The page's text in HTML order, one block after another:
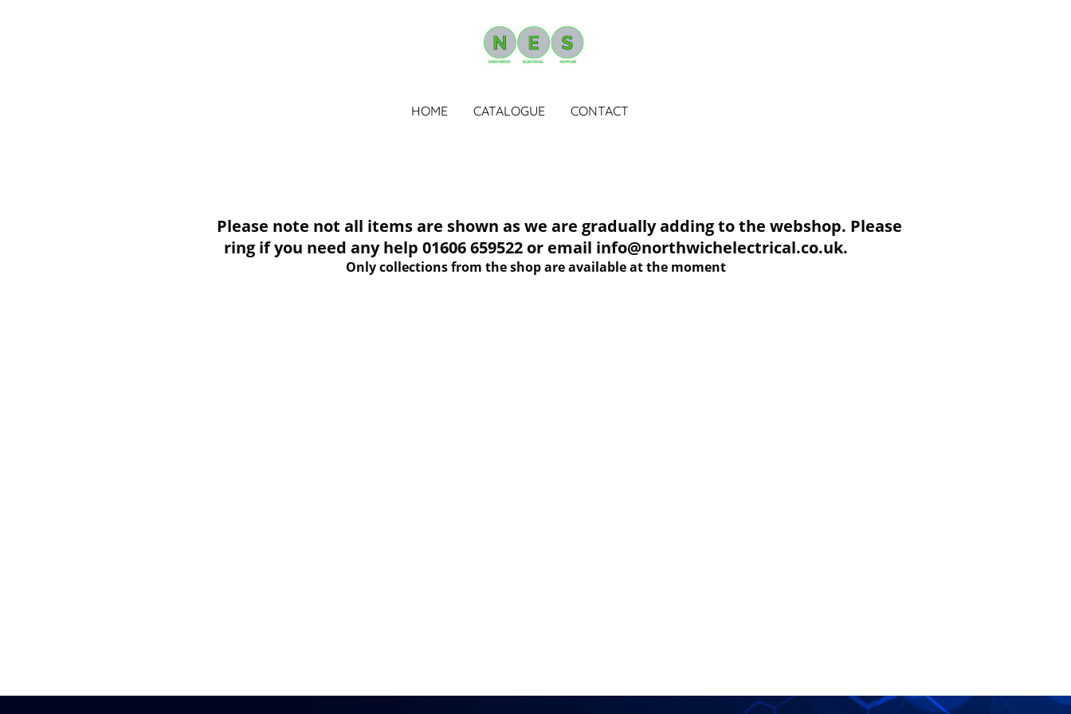
HOME CATALOGUE CONTACT
Please note not all items are shown as we are gradually adding to the webshop. Please
ring if you need any help 01606 659522 or email info@northwichelectrical.co.uk.
Only collections from the shop are available at the moment